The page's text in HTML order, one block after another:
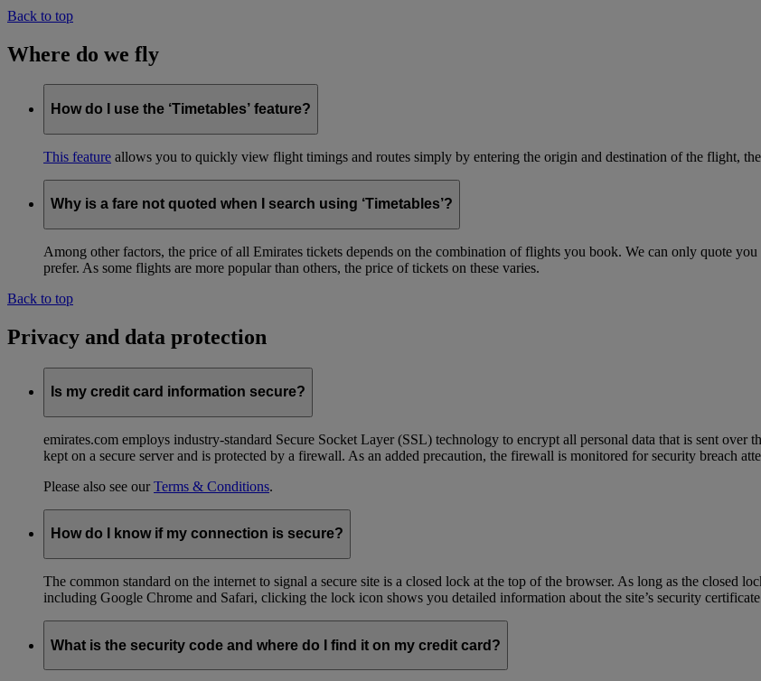
Back to top
Where do we fly
How do I use the ‘Timetables’ feature?
This feature allows you to quickly view flight timings and routes simply by entering the origin and destination of the flight,
Why is a fare not quoted when I search using ‘Timetables’?
Among other factors, the price of all Emirates tickets depends on the combination of flights you book. We can only quote
prefer. As some flights are more popular than others, the price of tickets on these varies.
Back to top
Privacy and data protection
Is my credit card information secure?
emirates.com employs industry-standard Secure Socket Layer (SSL) technology to encrypt all personal data that is sent
kept on a secure server and is protected by a firewall. As an added precaution, the firewall is monitored for security breach
Please also see ourTerms & Conditions.
How do I know if my connection is secure?
The common standard on the internet to signal a secure site is a closed lock at the top of the browser. As long as the closed
including Google Chrome and Safari, clicking the lock icon shows you detailed information about the site’s security
What is the security code and where do I find it on my credit card?